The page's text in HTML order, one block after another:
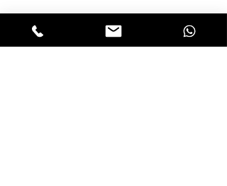
Club Alfastop